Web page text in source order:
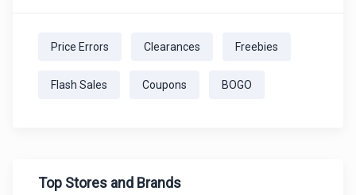
Price Errors Clearances Freebies
Flash Sales Coupons BOGO
Top Stores and Brands